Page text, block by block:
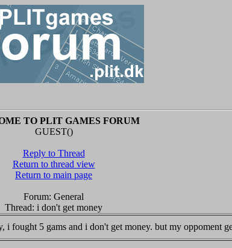
TO PLIT GAMES FORUM
GUEST()
Reply to Thread
Return to thread view
Return to main page
Forum: General
Thread: i don't get money
i fought 5 gams and i don't get money. but my oppoment